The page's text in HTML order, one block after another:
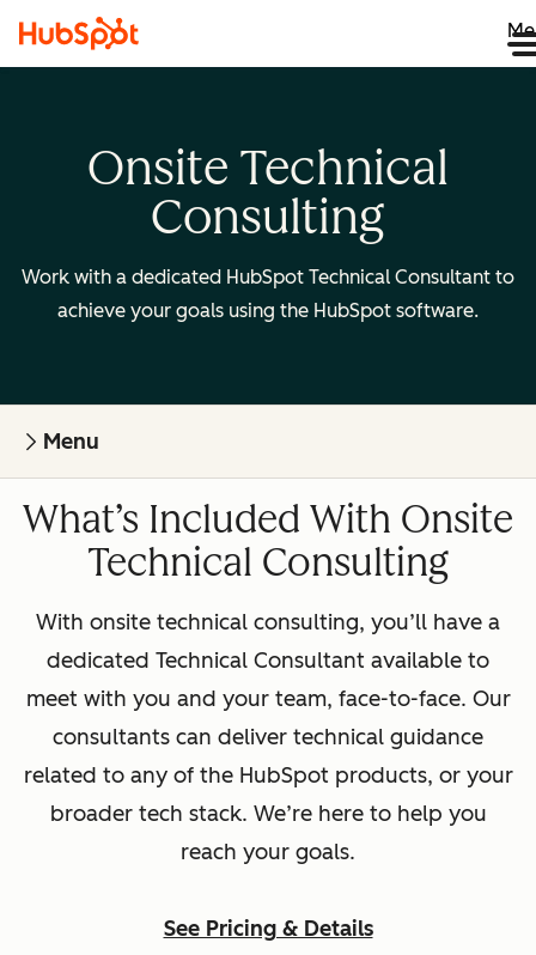
Onsite Technical
Consulting
Work with a dedicated HubSpot Technical Consultant to
achieve your goals using the HubSpot software.
Menu
What’s Included With Onsite
Technical Consulting
With onsite technical consulting, you’ll have a
dedicated Technical Consultant available to
meet with you and your team, face-to-face. Our
consultants can deliver technical guidance
related to any of the HubSpot products, or your
broader tech stack. We’re here to help you
reach your goals.
See Pricing & Details